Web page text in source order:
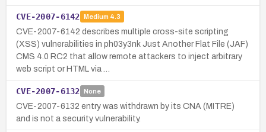
CVE-2007-6142 Medium 4.3
CVE-2007-6142 describes multiple cross-site scripting
(XSS) vulnerabilities in ph03y3nk Just Another Flat File (JAF)
CMS 4.0 RC2 that allow remote attackers to inject arbitrary
web script or HTML via …
CVE-2007-6132 None
CVE-2007-6132 entry was withdrawn by its CNA (MITRE)
and is not a security vulnerability.